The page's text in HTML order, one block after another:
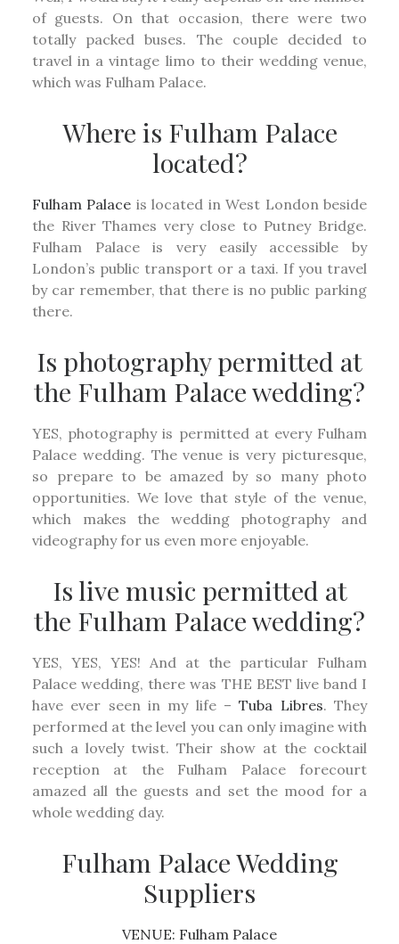
of guests. On that occasion, there were two
totally packed buses. The couple decided to
travel in a vintage limo to their wedding venue,
which was Fulham Palace.
Where is Fulham Palace
located?
Fulham Palace is located in West London beside
the River Thames very close to Putney Bridge.
Fulham Palace is very easily accessible by
London’s public transport or a taxi. If you travel
by car remember, that there is no public parking
there.
Is photography permitted at
the Fulham Palace wedding?
YES, photography is permitted at every Fulham
Palace wedding. The venue is very picturesque,
so prepare to be amazed by so many photo
opportunities. We love that style of the venue,
which makes the wedding photography and
videography for us even more enjoyable.
Is live music permitted at
the Fulham Palace wedding?
YES, YES, YES! And at the particular Fulham
Palace wedding, there was THE BEST live band I
have ever seen in my life –Tuba Libres. They
performed at the level you can only imagine with
such a lovely twist. Their show at the cocktail
reception at the Fulham Palace forecourt
amazed all the guests and set the mood for a
whole wedding day.
Fulham Palace Wedding
Suppliers
VENUE: Fulham Palace